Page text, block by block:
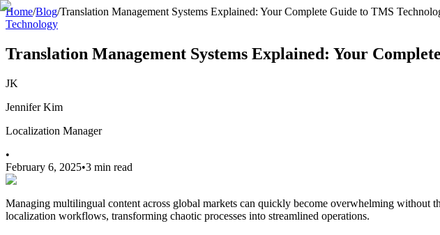
Home/Blog/Translation Management Systems Explained: Your Complete Guide to TMS
Technology
Translation Management Systems Explained: Your
JK
Jennifer Kim
Localization Manager
•
February 6, 2025•3 min read
Managing multilingual content across global markets can quickly become overwhelming without
localization workflows, transforming chaotic processes into streamlined operations.